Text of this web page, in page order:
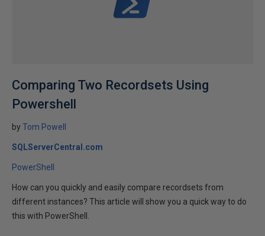
Comparing Two Recordsets Using
Powershell
byTom Powell
SQLServerCentral.com
PowerShell
How can you quickly and easily compare recordsets from
different instances? This article will show you a quick way to do
this with PowerShell.